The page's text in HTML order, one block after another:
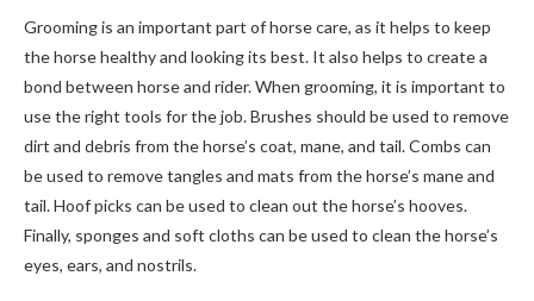
Grooming is an important part of horse care, as it helps to keep
the horse healthy and looking its best. It also helps to create a
bond between horse and rider. When grooming, it is important to
use the right tools for the job. Brushes should be used to remove
dirt and debris from the horse’s coat, mane, and tail. Combs can
be used to remove tangles and mats from the horse’s mane and
tail. Hoof picks can be used to clean out the horse’s hooves.
Finally, sponges and soft cloths can be used to clean the horse’s
eyes, ears, and nostrils.